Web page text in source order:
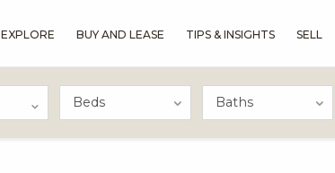
EXPLORE BUY AND LEASE TIPS & INSIGHTS SELL